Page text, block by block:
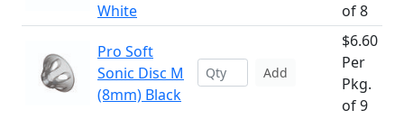
White
of 8
Pro Soft
Sonic Disc M
(8mm) Black
Add
$6.60
Per
Pkg.
of 9